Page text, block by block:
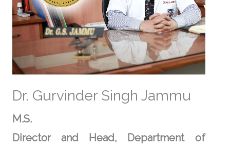
Dr. Gurvinder Singh Jammu
M.S.
Director and Head,
Department of